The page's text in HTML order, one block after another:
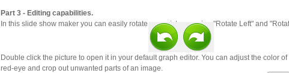
Part 3 - Editing capabilities.
In this slide show maker you can easily rotate your pictures using "Rotate Left" and
Double click the picture to open it in your default graph editor. You can adjust the color
red-eye and crop out unwanted parts of an image.